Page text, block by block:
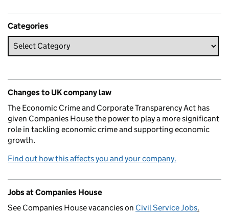
Categories
Changes to UK company law
The Economic Crime and Corporate Transparency Act has
given Companies House the power to play a more significant
role in tackling economic crime and supporting economic
growth.
Find out how this affects you and your company.
Jobs at Companies House
See Companies House vacancies on Civil Service Jobs.